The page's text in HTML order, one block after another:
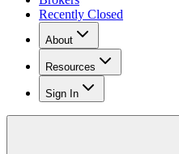
Recently Closed
About
Resources
Sign In